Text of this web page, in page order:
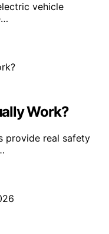
vehicle
Work?
provide real safety